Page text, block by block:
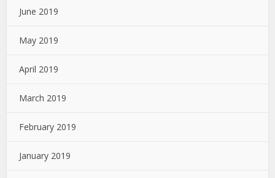
June 2019
May 2019
April 2019
March 2019
February 2019
January 2019